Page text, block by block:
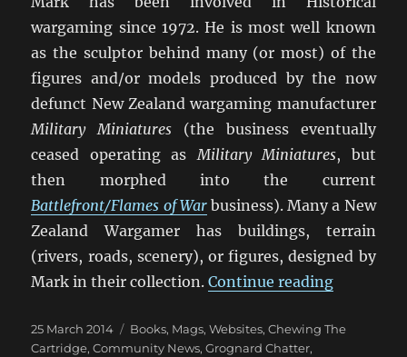
wargaming since 1972. He is most well known
as the sculptor behind many (or most) of the
figures and/or models produced by the now
defunct New Zealand wargaming manufacturer
Military Miniatures (the business eventually
ceased operating as Military Miniatures, but
then morphed into the current
Battlefront/Flames of Warbusiness). Many a New
Zealand Wargamer has buildings, terrain
(rivers, roads, scenery), or figures, designed by
Mark in their collection.Continue reading“1866
Posted
on
25 March 2014 Categories
Books, Mags, Websites,Chewing The
Cartridge,Community News,Grognard Chatter,